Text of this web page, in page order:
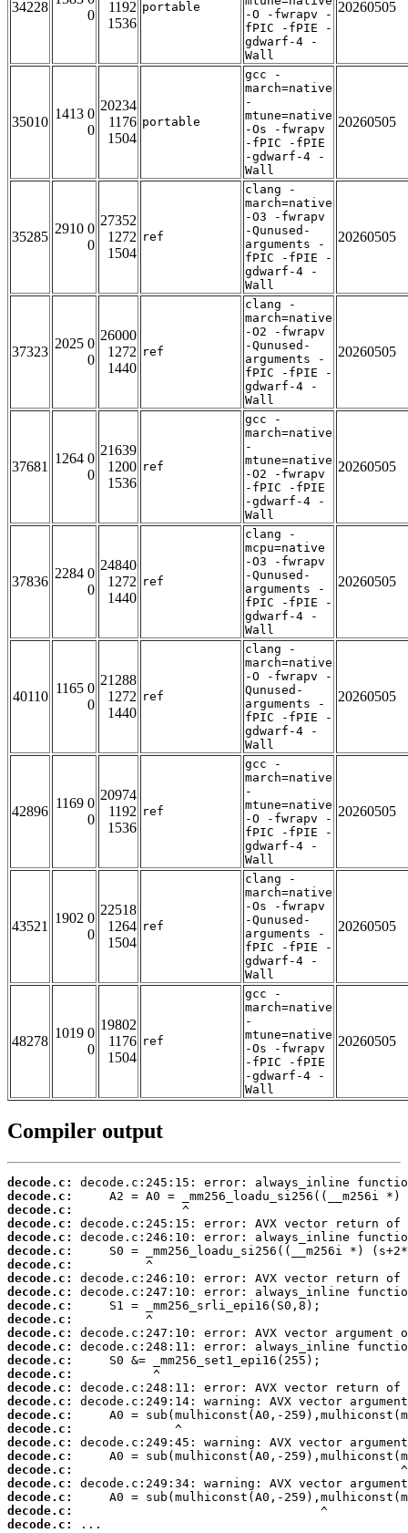
34228
0
1192
1536
portable
-O -fwrapv -
fPIC -fPIE -
gdwarf-4 -
Wall
20260505
35010
1413 0
0
20234
1176
1504
portable
gcc -
march=native
-
mtune=native
-Os -fwrapv
-fPIC -fPIE
-gdwarf-4 -
Wall
20260505
35285
2910 0
0
27352
1272
1504
ref
clang -
march=native
-O3 -fwrapv
-Qunused-
arguments -
fPIC -fPIE -
gdwarf-4 -
Wall
20260505
37323
2025 0
0
26000
1272
1440
ref
clang -
march=native
-O2 -fwrapv
-Qunused-
arguments -
fPIC -fPIE -
gdwarf-4 -
Wall
20260505
37681
1264 0
0
21639
1200
1536
ref
gcc -
march=native
-
mtune=native
-O2 -fwrapv
-fPIC -fPIE
-gdwarf-4 -
Wall
20260505
37836
2284 0
0
24840
1272
1440
ref
clang -
mcpu=native
-O3 -fwrapv
-Qunused-
arguments -
fPIC -fPIE -
gdwarf-4 -
Wall
20260505
40110
1165 0
0
21288
1272
1440
ref
clang -
march=native
-O -fwrapv -
Qunused-
arguments -
fPIC -fPIE -
gdwarf-4 -
Wall
20260505
42896
1169 0
0
20974
1192
1536
ref
gcc -
march=native
-
mtune=native
-O -fwrapv -
fPIC -fPIE -
gdwarf-4 -
Wall
20260505
43521
1902 0
0
22518
1264
1504
ref
clang -
march=native
-Os -fwrapv
-Qunused-
arguments -
fPIC -fPIE -
gdwarf-4 -
Wall
20260505
48278
1019 0
0
19802
1176
1504
ref
gcc -
march=native
-
mtune=native
-Os -fwrapv
-fPIC -fPIE
-gdwarf-4 -
Wall
20260505
Compiler output
decode.c:
decode.c:
decode.c:
decode.c:
decode.c:
decode.c:
decode.c:
decode.c:
decode.c:
decode.c:
decode.c:
decode.c:
decode.c:
decode.c:
decode.c:
decode.c:
decode.c:
decode.c:
decode.c:
decode.c:
decode.c:
decode.c:
decode.c:
decode.c:
decode.c:
decode.c:
...